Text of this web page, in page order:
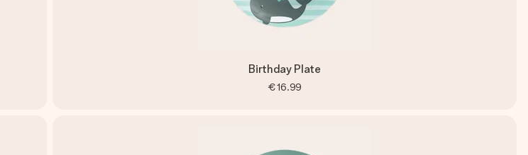
Birthday Plate
€16.99